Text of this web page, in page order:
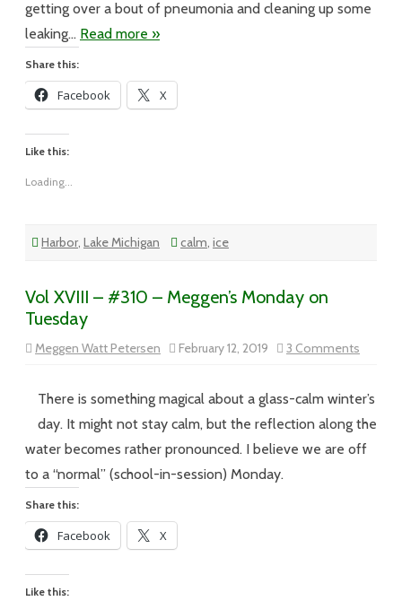
getting over a bout of pneumonia and cleaning up some
leaking… Read more »
Share this:
Facebook X
Like this:
Loading...
Harbor, Lake Michigan calm, ice
Vol XVIII – #310 – Meggen’s Monday on
Tuesday
Meggen Watt Petersen February 12, 2019 3 Comments
Vol
#310
on
There is something magical about a glass-calm winter’s
day. It might not stay calm, but the reflection along the
water becomes rather pronounced. I believe we are off
to a “normal” (school-in-session) Monday.
Share this:
Facebook X
Like this: